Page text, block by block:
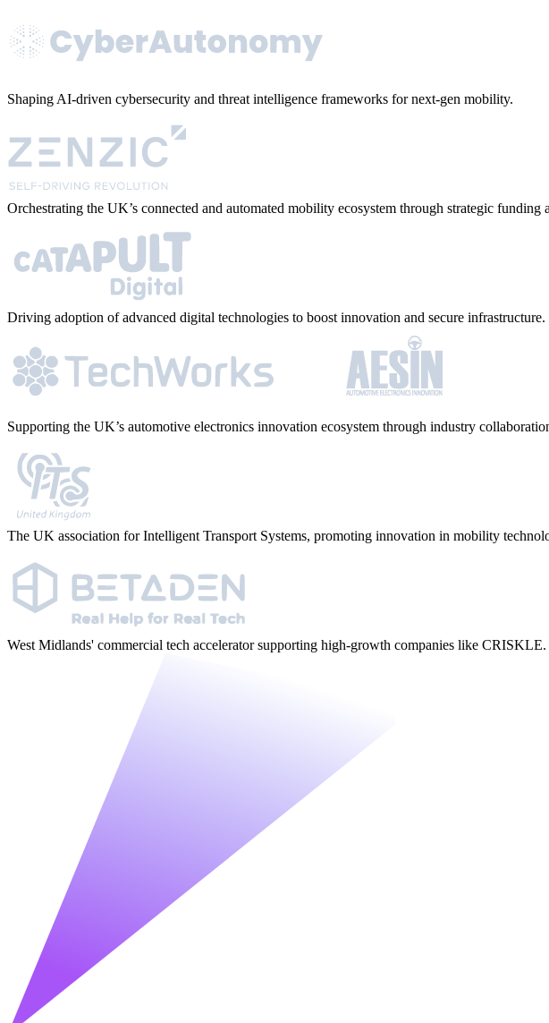
Shaping AI-driven cybersecurity and threat intelligence frameworks for next-gen mobility.
Orchestrating the UK’s connected and automated mobility ecosystem through strategic funding
Driving adoption of advanced digital technologies to boost innovation and secure infrastructure.
Supporting the UK’s automotive electronics innovation ecosystem through industry
The UK association for Intelligent Transport Systems, promoting innovation in mobility
West Midlands' commercial tech accelerator supporting high-growth companies like CRISKLE.